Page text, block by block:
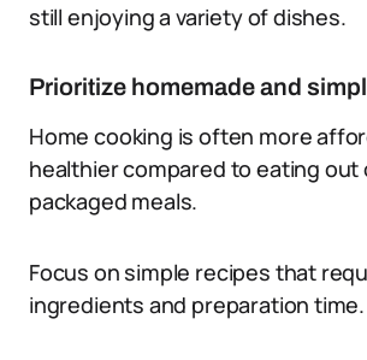
still enjoying a variety of dishes.
Prioritize homemade and
Home cooking is often more
healthier compared to eating out
packaged meals.
Focus on simple recipes that
ingredients and preparation time.